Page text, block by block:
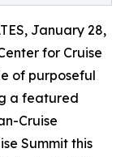
January 28,
for Cruise
of purposeful
a featured
Cruise
Summit this